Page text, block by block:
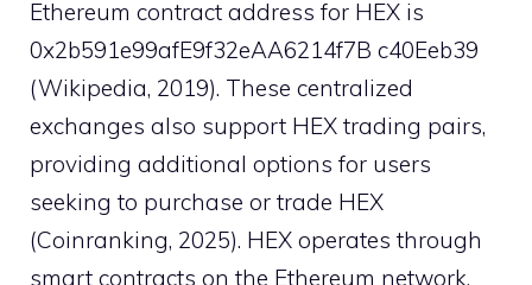
Ethereum contract address for HEX is
0x2b591e99afE9f32eAA6214f7B c40Eeb39
(Wikipedia, 2019). These centralized
exchanges also support HEX trading pairs,
providing additional options for users
seeking to purchase or trade HEX
(Coinranking, 2025). HEX operates through
smart contracts on the Ethereum network,